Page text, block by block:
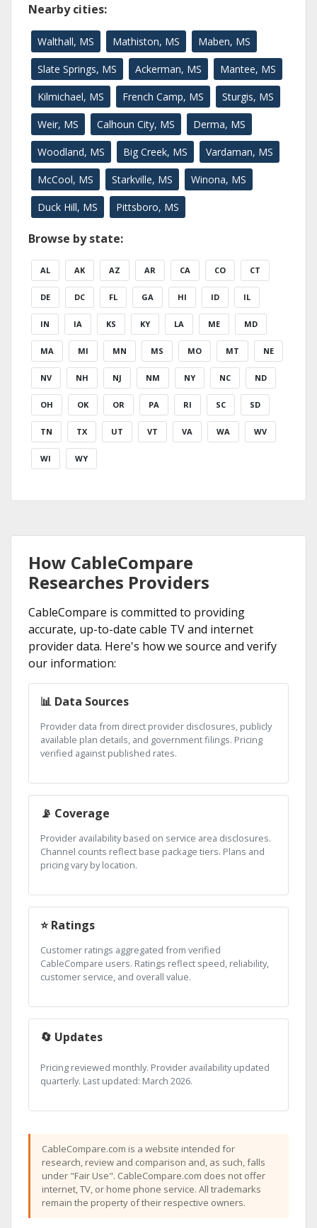
Nearby cities:
Walthall, MS Mathiston, MS Maben, MS
Slate Springs, MS Ackerman, MS Mantee, MS
Kilmichael, MS French Camp, MS Sturgis, MS
Weir, MS Calhoun City, MS Derma, MS
Woodland, MS Big Creek, MS Vardaman, MS
McCool, MS Starkville, MS Winona, MS
Duck Hill, MS Pittsboro, MS
Browse by state:
AL AK AZ AR CA CO CT
DE DC FL GA HI ID IL
IN IA KS KY LA ME MD
MA MI MN MS MO MT NE
NV NH NJ NM NY NC ND
OH OK OR PA RI SC SD
TN TX UT VT VA WA WV
WI WY
How CableCompare
Researches Providers
CableCompare is committed to providing
accurate, up-to-date cable TV and internet
provider data. Here's how we source and verify
our information:
📊 Data Sources
Provider data from direct provider disclosures, publicly
available plan details, and government filings. Pricing
verified against published rates.
📡 Coverage
Provider availability based on service area disclosures.
Channel counts reflect base package tiers. Plans and
pricing vary by location.
⭐ Ratings
Customer ratings aggregated from verified
CableCompare users. Ratings reflect speed, reliability,
customer service, and overall value.
🔄 Updates
Pricing reviewed monthly. Provider availability updated
quarterly. Last updated: March 2026.
CableCompare.com is a website intended for
research, review and comparison and, as such, falls
under "Fair Use". CableCompare.com does not offer
internet, TV, or home phone service. All trademarks
remain the property of their respective owners.